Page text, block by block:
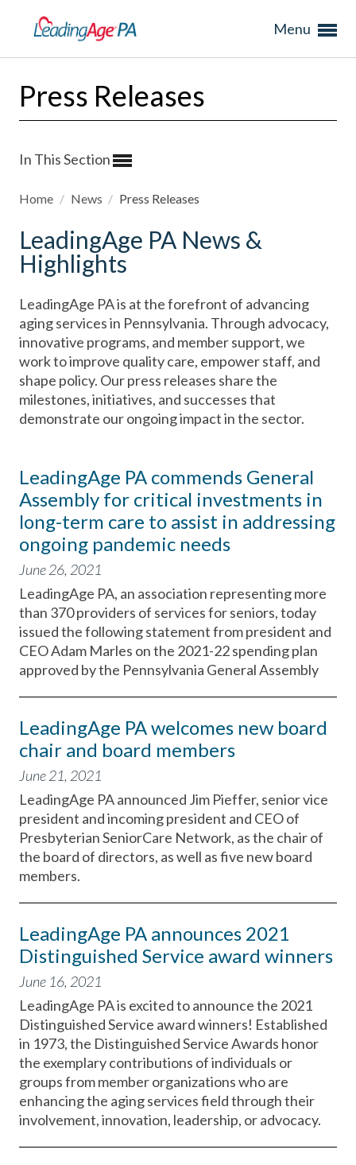
Menu
Press Releases
In This Section
Home / News / Press Releases
LeadingAge PA News &
Highlights
LeadingAge PA is at the forefront of advancing
aging services in Pennsylvania. Through advocacy,
innovative programs, and member support, we
work to improve quality care, empower staff, and
shape policy. Our press releases share the
milestones, initiatives, and successes that
demonstrate our ongoing impact in the sector.
LeadingAge PA commends General
Assembly for critical investments in
long-term care to assist in addressing
ongoing pandemic needs
June 26, 2021
LeadingAge PA, an association representing more
than 370 providers of services for seniors, today
issued the following statement from president and
CEO Adam Marles on the 2021-22 spending plan
approved by the Pennsylvania General Assembly
LeadingAge PA welcomes new board
chair and board members
June 21, 2021
LeadingAge PA announced Jim Pieffer, senior vice
president and incoming president and CEO of
Presbyterian SeniorCare Network, as the chair of
the board of directors, as well as five new board
members.
LeadingAge PA announces 2021
Distinguished Service award winners
June 16, 2021
LeadingAge PA is excited to announce the 2021
Distinguished Service award winners! Established
in 1973, the Distinguished Service Awards honor
the exemplary contributions of individuals or
groups from member organizations who are
enhancing the aging services field through their
involvement, innovation, leadership, or advocacy.